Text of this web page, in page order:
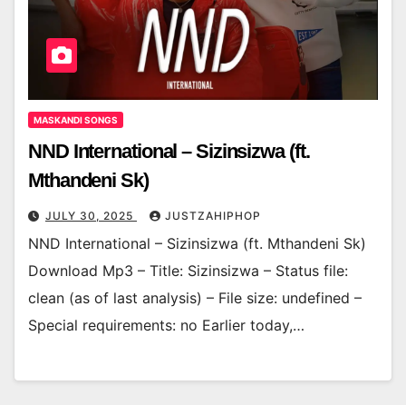
MASKANDI SONGS
NND International – Sizinsizwa (ft.
Mthandeni Sk)
JULY 30, 2025 JUSTZAHIPHOP
NND International – Sizinsizwa (ft. Mthandeni Sk)
Download Mp3 – Title: Sizinsizwa – Status file:
clean (as of last analysis) – File size: undefined –
Special requirements: no Earlier today,…